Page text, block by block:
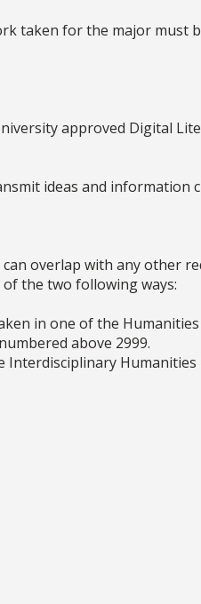
taken for the major must
approved Digital
ideas and information
overlap with any other
the two following ways:
in one of the
above 2999.
Interdisciplinary Humanities